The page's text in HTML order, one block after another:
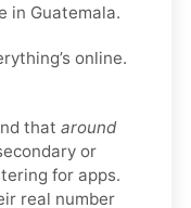
in Guatemala.
online.
that around
or
for apps.
real number